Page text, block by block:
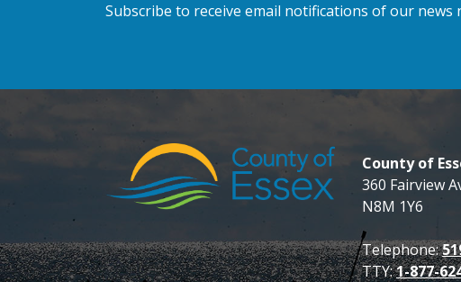
Subscribe to receive email notifications of our news
County of
360 Fairview
N8M 1Y6
Telephone:
TTY:1-877-